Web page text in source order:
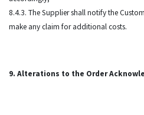
8.4.3. The Supplier shall notify the
make any claim for additional costs.
9. Alterations to the Order